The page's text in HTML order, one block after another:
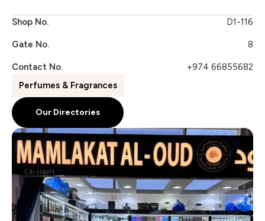
Shop No. D1-116
Gate No. 8
Contact No.
+974 66855682
Perfumes & Fragrances
Our Directories